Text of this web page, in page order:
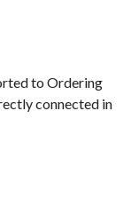
to Ordering
connected in